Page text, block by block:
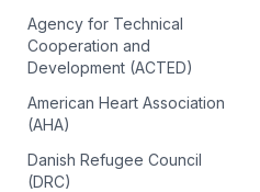
Agency for Technical
Cooperation and
Development (ACTED)
American Heart Association
(AHA)
Danish Refugee Council
(DRC)